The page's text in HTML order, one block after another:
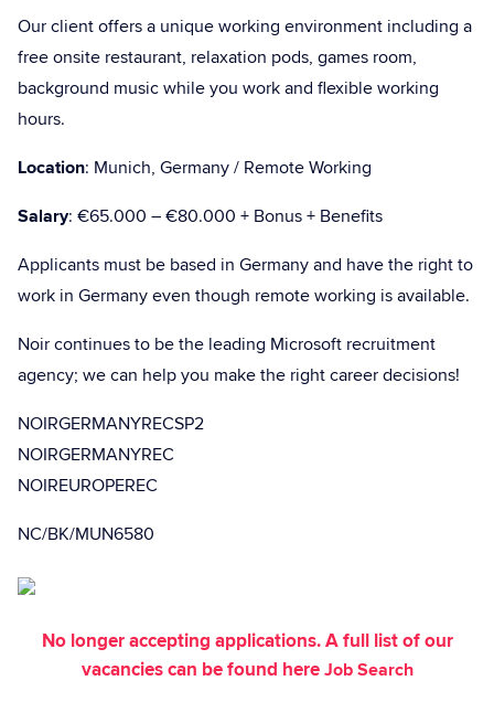
Our client offers a unique working environment including a
free onsite restaurant, relaxation pods, games room,
background music while you work and flexible working
hours.
Location: Munich, Germany / Remote Working
Salary: €65.000 – €80.000 + Bonus + Benefits
Applicants must be based in Germany and have the right to
work in Germany even though remote working is available.
Noir continues to be the leading Microsoft recruitment
agency; we can help you make the right career decisions!
NOIRGERMANYRECSP2
NOIRGERMANYREC
NOIREUROPEREC
NC/BK/MUN6580
No longer accepting applications. A full list of our
vacancies can be found hereJob Search